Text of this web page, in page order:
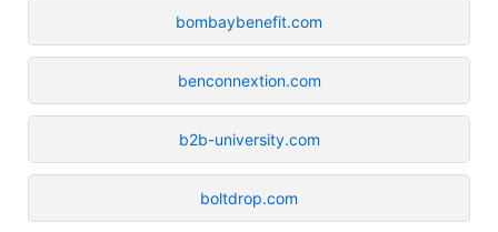
bombaybenefit.com
benconnextion.com
b2b-university.com
boltdrop.com